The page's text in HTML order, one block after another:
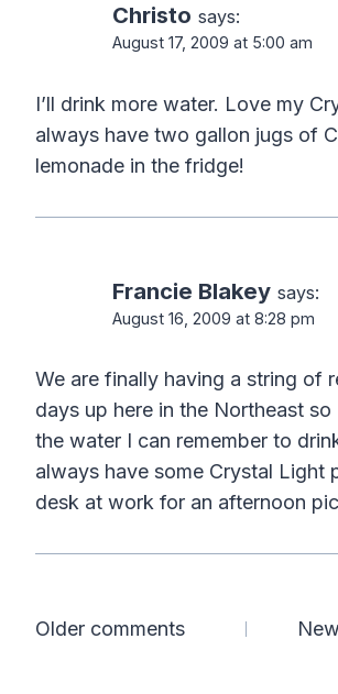
Christo says:
August 17, 2009 at 5:00 am
I’ll drink more water. Love my
always have two gallon jugs of
lemonade in the fridge!
Francie Blakey says:
August 16, 2009 at 8:28 pm
We are finally having a string of
days up here in the Northeast
the water I can remember to
always have some Crystal Light
desk at work for an afternoon
Comments
Older comments